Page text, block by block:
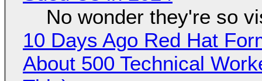
No wonder they're so
10 Days Ago Red Hat
About 500 Technical